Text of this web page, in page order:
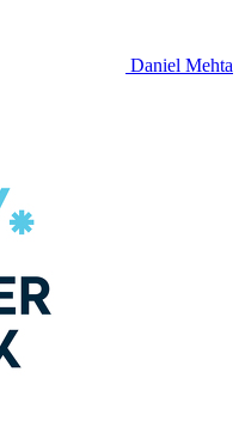
Daniel Mehta